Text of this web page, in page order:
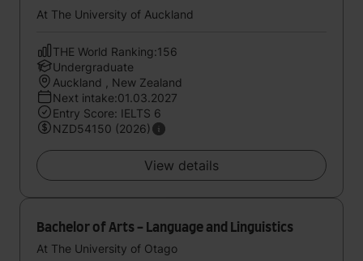
At The University of Auckland
THE World Ranking:156
Undergraduate
Auckland , New Zealand
Next intake:01.03.2027
Entry Score: IELTS 6
NZD54150 (2026)
View details
Bachelor of Arts - Language and Linguistics
At The University of Otago